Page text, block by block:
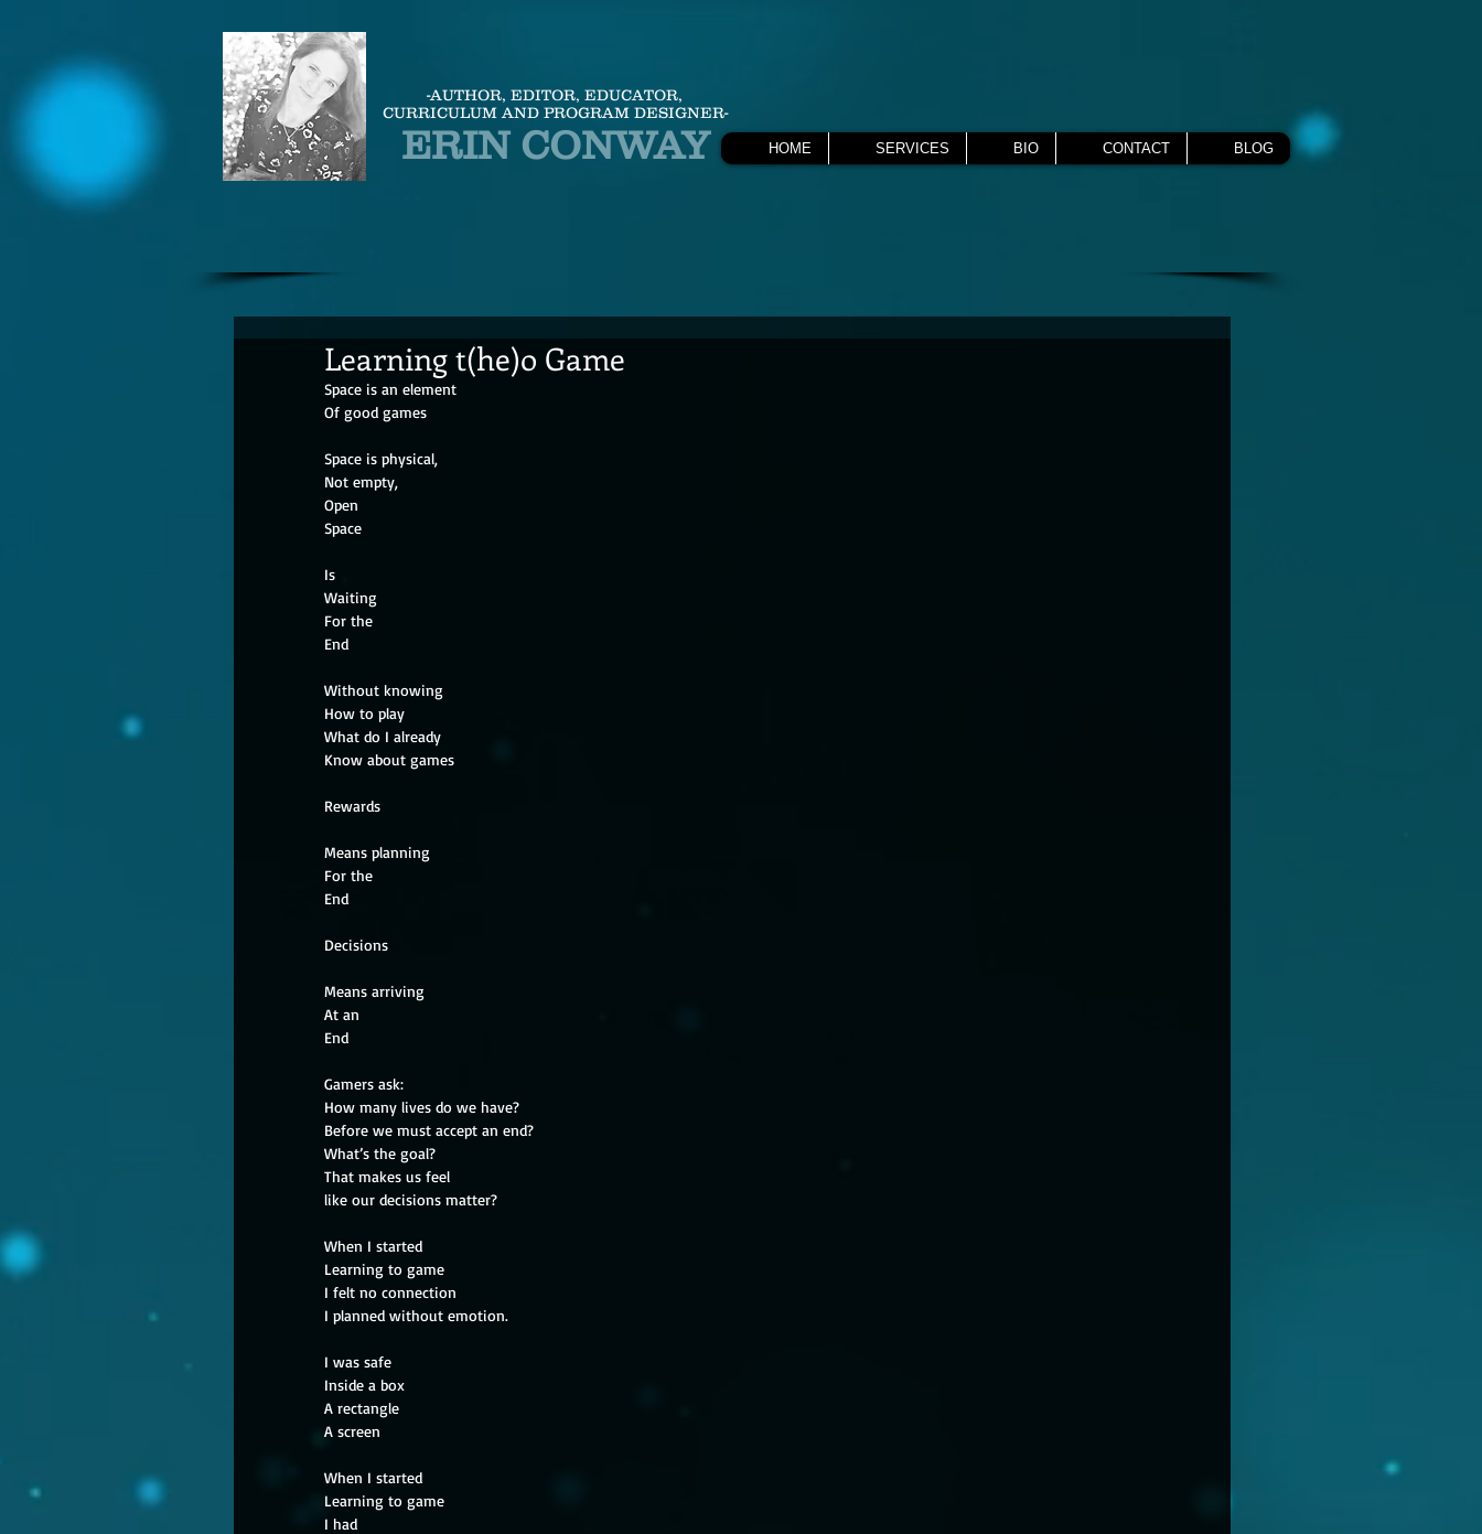
-AUTHOR, EDITOR, EDUCATOR,
CURRICULUM AND PROGRAM DESIGNER-
ERIN CONWAY HOME SERVICES BIO CONTACT BLOG
Learning t(he)o Game
Space is an element
Of good games
Space is physical,
Not empty,
Open
Space
Is
Waiting
For the
End
Without knowing
How to play
What do I already
Know about games
Rewards
Means planning
For the
End
Decisions
Means arriving
At an
End
Gamers ask:
How many lives do we have?
Before we must accept an end?
What’s the goal?
That makes us feel
like our decisions matter?
When I started
Learning to game
I felt no connection
I planned without emotion.
I was safe
Inside a box
A rectangle
A screen
When I started
Learning to game
I had